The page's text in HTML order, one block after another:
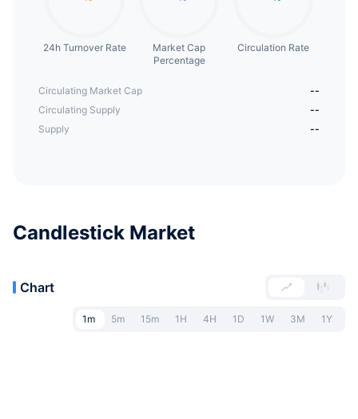
24h Turnover Rate
Market Cap
Percentage
Circulation Rate
Circulating Market Cap
--
Circulating Supply
--
Supply
--
Candlestick Market
Chart
1m 5m 15m 1H 4H 1D 1W 3M 1Y